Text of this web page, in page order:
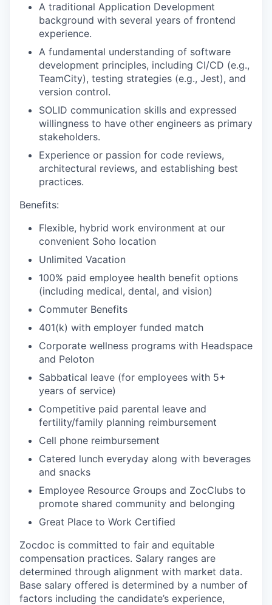
A traditional Application Development
background with several years of frontend
experience.
A fundamental understanding of software
development principles, including CI/CD (e.g.,
TeamCity), testing strategies (e.g., Jest), and
version control.
SOLID communication skills and expressed
willingness to have other engineers as primary
stakeholders.
Experience or passion for code reviews,
architectural reviews, and establishing best
practices.
Benefits:
Flexible, hybrid work environment at our
convenient Soho location
Unlimited Vacation
100% paid employee health benefit options
(including medical, dental, and vision)
Commuter Benefits
401(k) with employer funded match
Corporate wellness programs with Headspace
and Peloton
Sabbatical leave (for employees with 5+
years of service)
Competitive paid parental leave and
fertility/family planning reimbursement
Cell phone reimbursement
Catered lunch everyday along with beverages
and snacks
Employee Resource Groups and ZocClubs to
promote shared community and belonging
Great Place to Work Certified
Zocdoc is committed to fair and equitable
compensation practices. Salary ranges are
determined through alignment with market data.
Base salary offered is determined by a number of
factors including the candidate’s experience,